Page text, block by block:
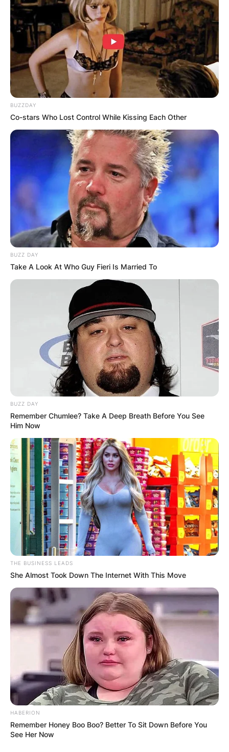
BUZZDAY
Co-stars Who Lost Control While Kissing Each Other
BUZZ DAY
Take A Look At Who Guy Fieri Is Married To
BUZZ DAY
Remember Chumlee? Take A Deep Breath Before You See
Him Now
THE BUSINESS LEADS
She Almost Took Down The Internet With This Move
HABERION
Remember Honey Boo Boo? Better To Sit Down Before You
See Her Now